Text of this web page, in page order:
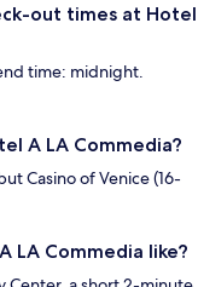
out times at Hotel
time: midnight.
A LA Commedia?
Casino of Venice (16-
LA Commedia like?